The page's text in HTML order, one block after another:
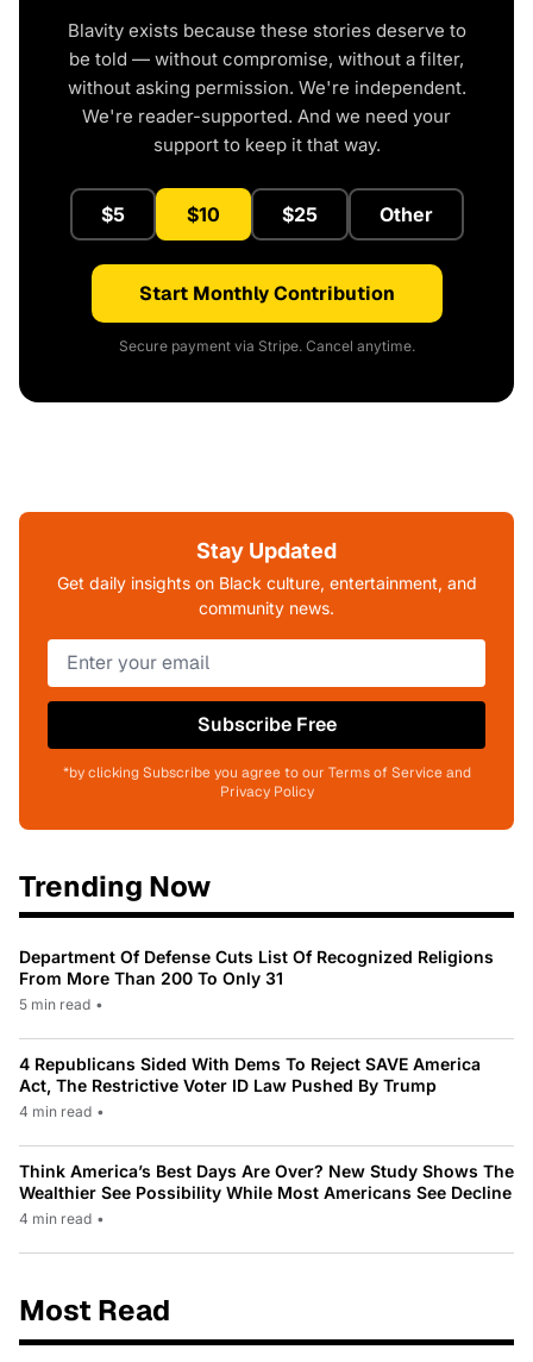
Blavity exists because these stories deserve to
be told — without compromise, without a filter,
without asking permission. We're independent.
We're reader-supported. And we need your
support to keep it that way.
$5 $10 $25 Other
Start Monthly Contribution
Secure payment via Stripe. Cancel anytime.
Stay Updated
Get daily insights on Black culture, entertainment, and
community news.
Subscribe Free
*by clicking Subscribe you agree to our Terms of Service and
Privacy Policy
Trending Now
Department Of Defense Cuts List Of Recognized Religions
From More Than 200 To Only 31
5 min read •
4 Republicans Sided With Dems To Reject SAVE America
Act, The Restrictive Voter ID Law Pushed By Trump
4 min read •
Think America’s Best Days Are Over? New Study Shows The
Wealthier See Possibility While Most Americans See Decline
4 min read •
Most Read